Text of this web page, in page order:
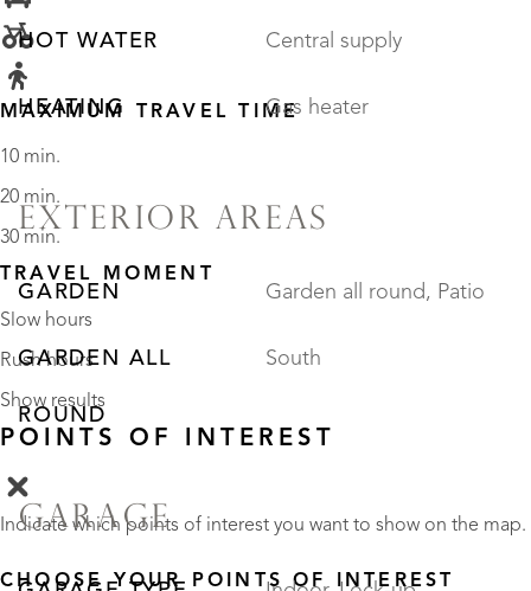
HOT WATER Central supply
HEATING Gas heater
EXTERIOR AREAS
GARDEN Garden all round, Patio
GARDEN ALL
ROUND
South
GARAGE
MAXIMUM TRAVEL TIME
10 min.
20 min.
30 min.
TRAVEL MOMENT
Slow hours
Rush hours
Show results
POINTS OF INTEREST
Indicate which points of interest you want to show on the map.
CHOOSE YOUR POINTS OF INTEREST